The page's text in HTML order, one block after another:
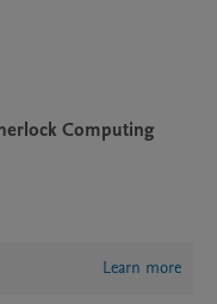
Computing
Learn more